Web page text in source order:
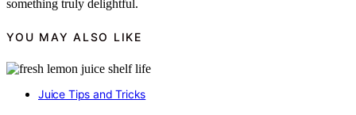
something truly delightful.
YOU MAY ALSO LIKE
Juice Tips and Tricks